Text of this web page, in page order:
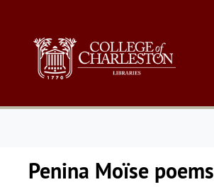
Penina Moïse poems